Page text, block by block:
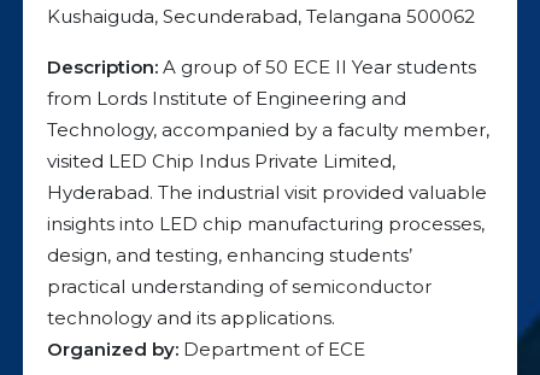
Kushaiguda, Secunderabad, Telangana 500062
Description: A group of 50 ECE II Year students
from Lords Institute of Engineering and
Technology, accompanied by a faculty member,
visited LED Chip Indus Private Limited,
Hyderabad. The industrial visit provided valuable
insights into LED chip manufacturing processes,
design, and testing, enhancing students’
practical understanding of semiconductor
technology and its applications.
Organized by: Department of ECE